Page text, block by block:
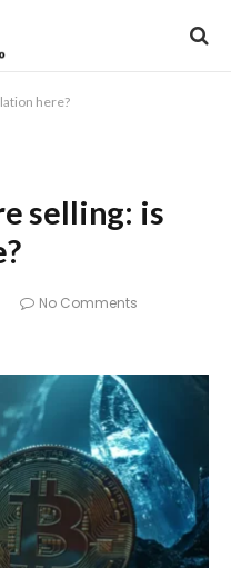
here?
selling: is
No Comments